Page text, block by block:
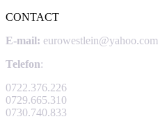
CONTACT
E-mail: eurowestlein@yahoo.com
Telefon:
0722.376.226
0729.665.310
0730.740.833